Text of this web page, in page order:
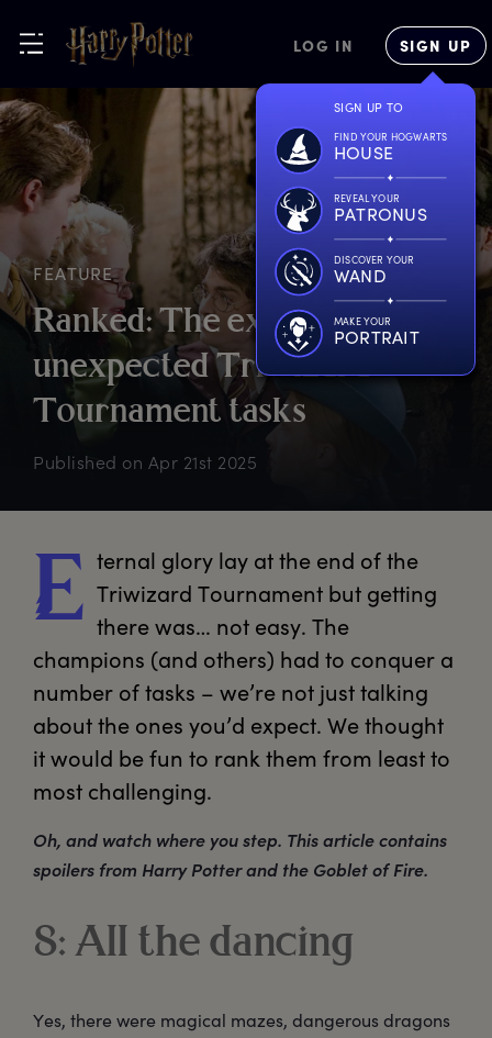
LOG IN SIGN UP
SIGN UP TO
FIND YOUR HOGWARTS
HOUSE
REVEAL YOUR
PATRONUS
DISCOVER YOUR
WAND
MAKE YOUR
PORTRAIT
FEATURE
Ranked:The expectedand
unexpectedTriwizard
Tournament tasks
Published on Apr 21st 2025
E ternal glory lay at the end of the
Triwizard Tournament but getting
there was… not easy. The
champions (and others) had to conquer a
number of tasks – we’re not just talking
about the ones you’d expect. We thought
it would be fun to rank them from least to
most challenging.
Oh, and watch where you step. This article contains
spoilers from Harry Potter and the Goblet of Fire.
8: All the dancing
Yes, there were magical mazes, dangerous dragons